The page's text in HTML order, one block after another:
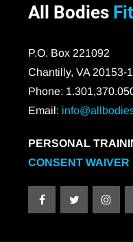
All Bodies
P.O. Box 221092
Chantilly, VA 20153-
Phone:
Email:
PERSONAL
CONSENT WAIVER